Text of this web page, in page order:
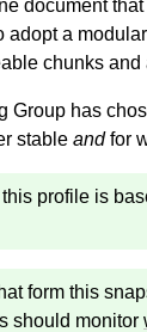
document
a
chunks
has
stable andfor
profile is
form this
should monitor